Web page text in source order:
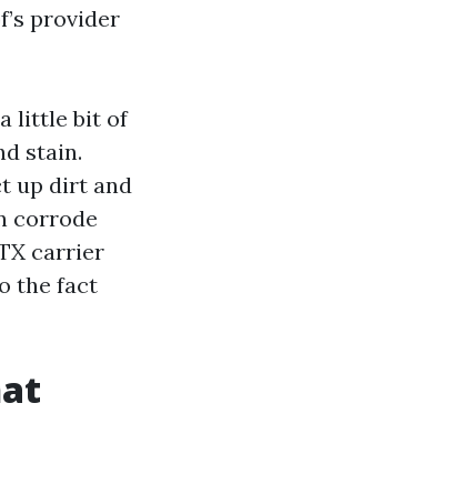
provider
a little bit of
stain.
up dirt and
corrode
carrier
the fact